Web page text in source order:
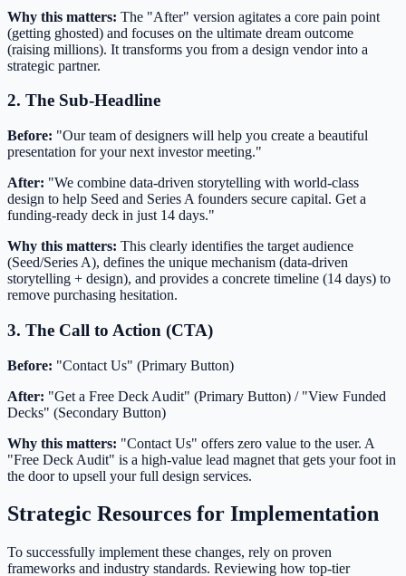
Why this matters: The "After" version agitates a core pain point
(getting ghosted) and focuses on the ultimate dream outcome
(raising millions). It transforms you from a design vendor into a
strategic partner.
2. The Sub-Headline
Before: "Our team of designers will help you create a beautiful
presentation for your next investor meeting."
After: "We combine data-driven storytelling with world-class
design to help Seed and Series A founders secure capital. Get a
funding-ready deck in just 14 days."
Why this matters: This clearly identifies the target audience
(Seed/Series A), defines the unique mechanism (data-driven
storytelling + design), and provides a concrete timeline (14 days) to
remove purchasing hesitation.
3. The Call to Action (CTA)
Before: "Contact Us" (Primary Button)
After: "Get a Free Deck Audit" (Primary Button) / "View Funded
Decks" (Secondary Button)
Why this matters: "Contact Us" offers zero value to the user. A
"Free Deck Audit" is a high-value lead magnet that gets your foot in
the door to upsell your full design services.
Strategic Resources for Implementation
To successfully implement these changes, rely on proven
frameworks and industry standards. Reviewing how top-tier